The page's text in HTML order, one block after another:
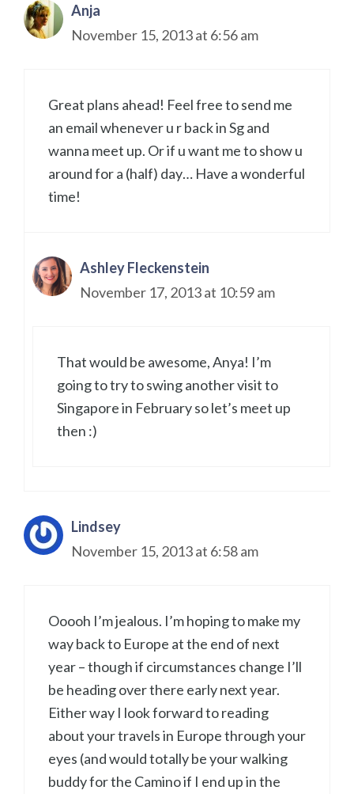
Anja
November 15, 2013 at 6:56 am
Great plans ahead! Feel free to send me
an email whenever u r back in Sg and
wanna meet up. Or if u want me to show u
around for a (half) day… Have a wonderful
time!
Ashley Fleckenstein
November 17, 2013 at 10:59 am
That would be awesome, Anya! I’m
going to try to swing another visit to
Singapore in February so let’s meet up
then :)
Lindsey
November 15, 2013 at 6:58 am
Ooooh I’m jealous. I’m hoping to make my
way back to Europe at the end of next
year – though if circumstances change I’ll
be heading over there early next year.
Either way I look forward to reading
about your travels in Europe through your
eyes (and would totally be your walking
buddy for the Camino if I end up in the